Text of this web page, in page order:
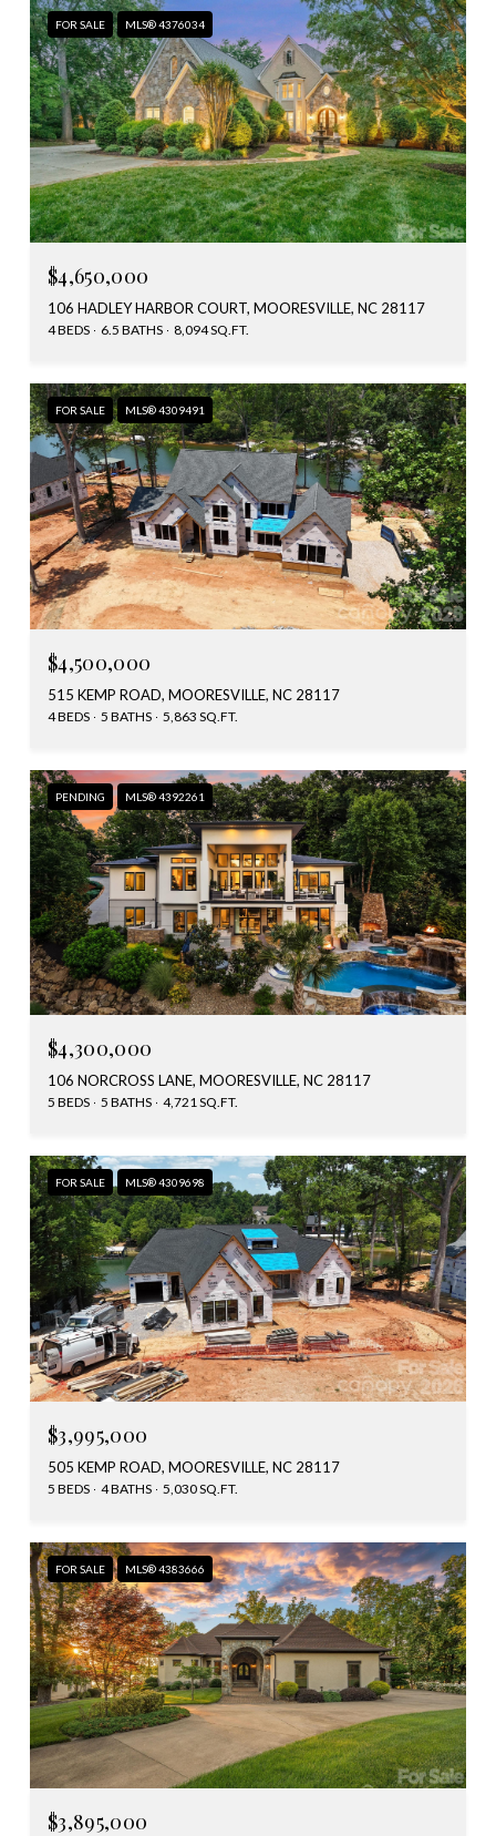
FOR SALE MLS® 4376034
$4,650,000
106 HADLEY HARBOR COURT, MOORESVILLE, NC 28117
4 BEDS 6.5 BATHS 8,094 SQ.FT.
FOR SALE MLS® 4309491
$4,500,000
515 KEMP ROAD, MOORESVILLE, NC 28117
4 BEDS 5 BATHS 5,863 SQ.FT.
PENDING MLS® 4392261
$4,300,000
106 NORCROSS LANE, MOORESVILLE, NC 28117
5 BEDS 5 BATHS 4,721 SQ.FT.
FOR SALE MLS® 4309698
$3,995,000
505 KEMP ROAD, MOORESVILLE, NC 28117
5 BEDS 4 BATHS 5,030 SQ.FT.
FOR SALE MLS® 4383666
$3,895,000